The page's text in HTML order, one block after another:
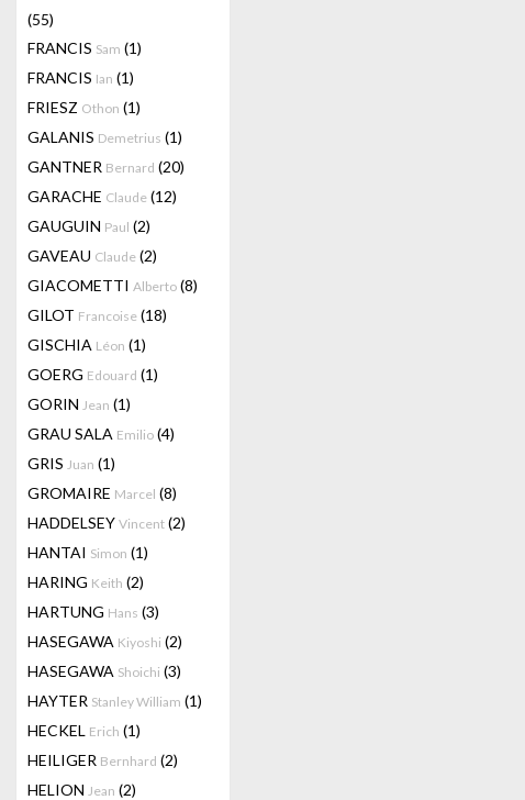
(55)
FRANCIS Sam (1)
FRANCIS Ian (1)
FRIESZ Othon (1)
GALANIS Demetrius (1)
GANTNER Bernard (20)
GARACHE Claude (12)
GAUGUIN Paul (2)
GAVEAU Claude (2)
GIACOMETTI Alberto (8)
GILOT Francoise (18)
GISCHIA Léon (1)
GOERG Edouard (1)
GORIN Jean (1)
GRAU SALA Emilio (4)
GRIS Juan (1)
GROMAIRE Marcel (8)
HADDELSEY Vincent (2)
HANTAI Simon (1)
HARING Keith (2)
HARTUNG Hans (3)
HASEGAWA Kiyoshi (2)
HASEGAWA Shoichi (3)
HAYTER Stanley William (1)
HECKEL Erich (1)
HEILIGER Bernhard (2)
HELION Jean (2)